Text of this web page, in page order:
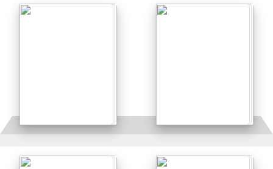
Details Details